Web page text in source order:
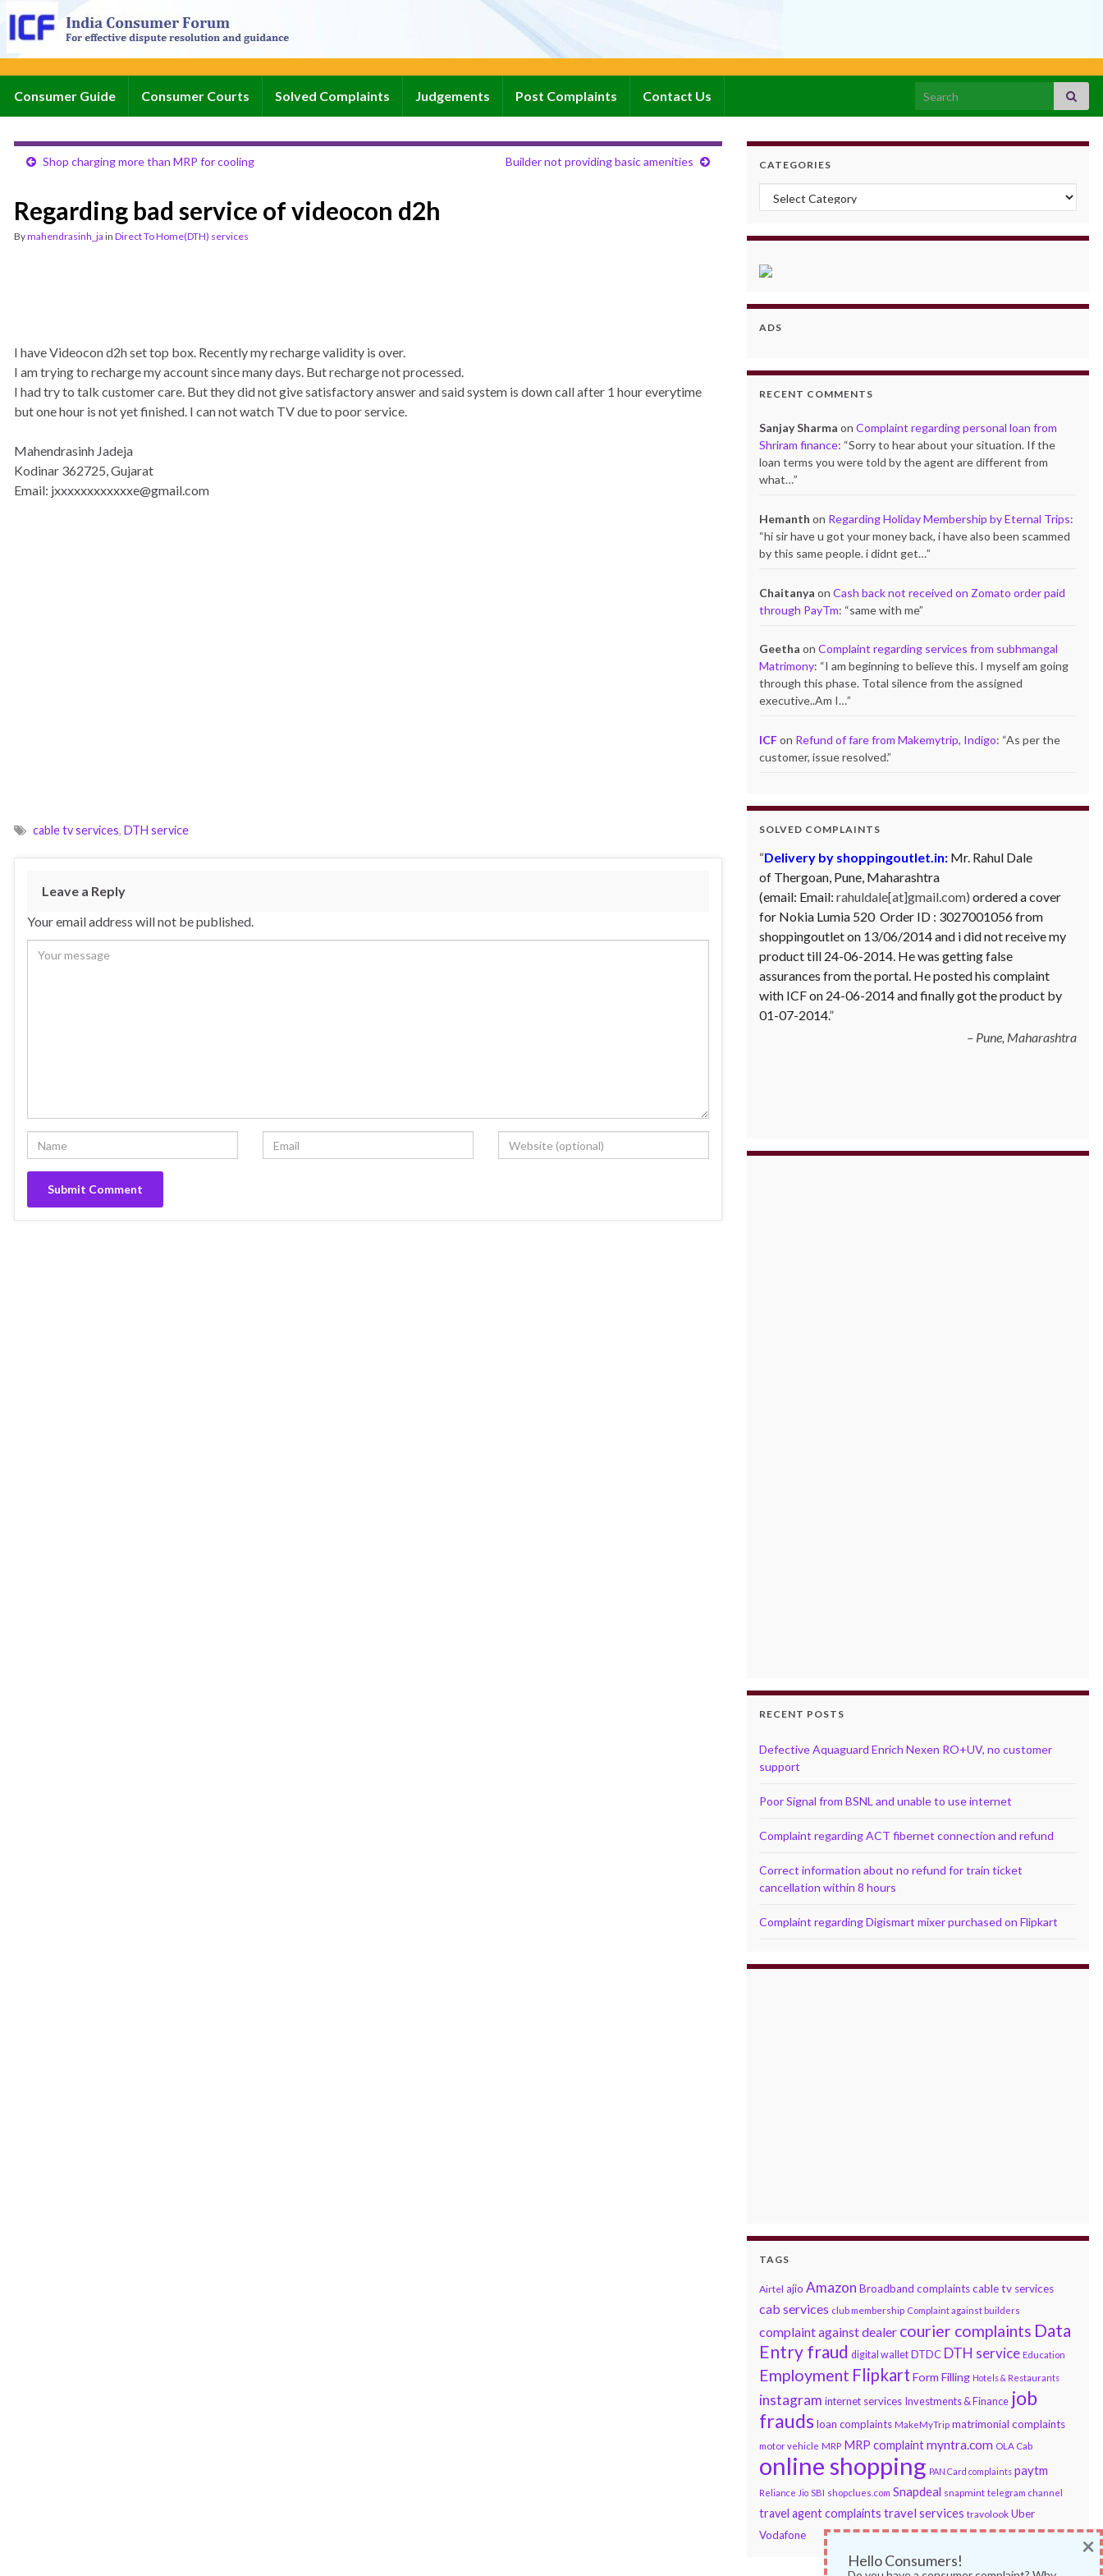
Consumer Guide Consumer Courts Solved Complaints Judgements Post Complaints Contact Us Search for:
Shop charging more than MRP for cooling Builder not providing basic amenities
Regarding bad service of videocon d2h
Bymahendrasinh_ja in Direct To Home(DTH) services
I have Videocon d2h set top box. Recently my recharge validity is over.
I am trying to recharge my account since many days. But recharge not processed.
I had try to talk customer care. But they did not give satisfactory answer and said system is down call after 1 hour everytime
but one hour is not yet finished. I can not watch TV due to poor service.
Mahendrasinh Jadeja
Kodinar 362725, Gujarat
Email: jxxxxxxxxxxxxe@gmail.com
cable tv services, DTH service
Leave a Reply
Your email address will not be published.
CATEGORIES
Categories
ADS
RECENT COMMENTS
Sanjay Sharma onComplaint regarding personal loan from
Shriram finance: “Sorry to hear about your situation. If the
loan terms you were told by the agent are different from
what…”
Hemanth on Regarding Holiday Membership by Eternal Trips:
“hi sir have u got your money back, i have also been scammed
by this same people. i didnt get…”
Chaitanya onCash back not received on Zomato order paid
through PayTm: “same with me”
Geetha onComplaint regarding services from subhmangal
Matrimony: “I am beginning to believe this. I myself am going
through this phase. Total silence from the assigned
executive..Am I…”
ICFon Refund of fare from Makemytrip, Indigo: “As per the
customer, issue resolved.”
SOLVED COMPLAINTS
Complaint against Big Bazaar – Product not
available against order:Mr. Arjun Ankathil (Email:
ankathil.arjun(at)gmail.com) of Pune, Maharastra
purchased a Whirlpool Splash washing machine from Big
Bazaar Chinchwad on 11 June 2010. As the product was
not available at that time, he placed an order for it and
was promised a delivery for it within 10 days. On 23rd
June 2010 Mr. Arjun was informed that the product
cannot be delivered and he has to select some other
Read more
RECENT POSTS
Defective Aquaguard Enrich Nexen RO+UV, no customer
support
Poor Signal from BSNL and unable to use internet
Complaint regarding ACT fibernet connection and refund
Correct information about no refund for train ticket
cancellation within 8 hours
Complaint regarding Digismart mixer purchased on Flipkart
TAGS
Airtel ajio Amazon Broadband complaints cable tv services
cab services club membership Complaint against builders
complaint against dealer courier complaints Data
Entry fraud digital wallet DTDC DTH service Education
Employment Flipkart Form Filling Hotels & Restaurants
instagram internet services Investments & Finance job
frauds loan complaints MakeMyTrip matrimonial complaints
motor vehicle MRP MRP complaintmyntra.com OLA Cab
online shopping PAN Card complaints paytm
Reliance Jio SBI shopclues.com Snapdeal snapmint telegram channel
travel agent complaints travel services travolook Uber
Vodafone
Hello Consumers!
×